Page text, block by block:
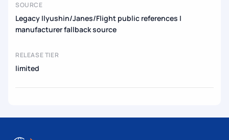
SOURCE
Legacy Ilyushin/Janes/Flight public references |
manufacturer fallback source
RELEASE TIER
limited